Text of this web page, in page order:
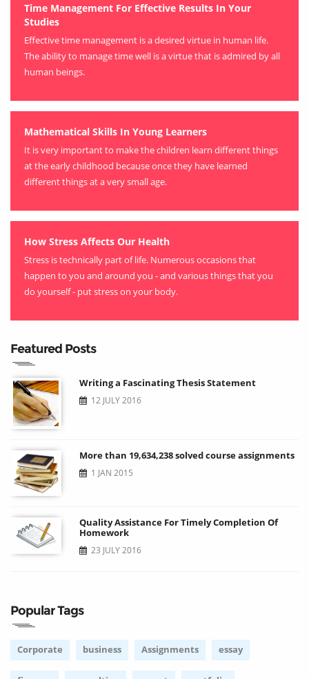
Time Management For Effective Results In Your
Studies
Effective time management is a desired virtue in human life.
The ability to manage time well is a virtue that is admired by all
human beings.
Mathematical Skills In Young Learners
It is very important to make the children learn different things
at the early childhood because once they have learned
different things at a very small age.
How Stress Affects Our Health
Stress is technically part of life. Numerous occasions that
happen to you and around you - and various things that you
do yourself - put stress on your body.
Featured Posts
Writing a Fascinating Thesis Statement
12 JULY 2016
More than 19,634,238 solved course assignments
1 JAN 2015
Quality Assistance For Timely Completion Of
Homework
23 JULY 2016
Popular Tags
Corporate business Assignments essay